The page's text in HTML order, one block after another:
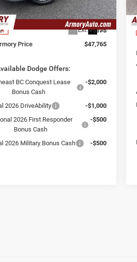
Stock:TC241171
WDES75
Ext. Int.
Discount:
-$2,500
Price:
$47,590
+$175
Price
$47,765
Dodge Offers:
BC Conquest Lease
Bonus Cash
-$2,000
2026 DriveAbility
-$1,000
2026 First Responder
Bonus Cash
-$500
2026 Military Bonus Cash -$500